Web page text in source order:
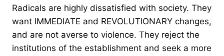
Radicals are highly dissatisfied with society. They
want IMMEDIATE and REVOLUTIONARY changes,
and are not averse to violence. They reject the
institutions of the establishment and seek a more